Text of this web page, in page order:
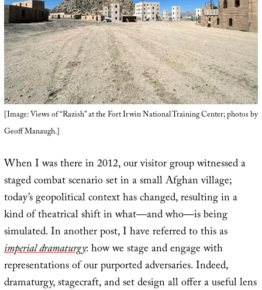
[Image: Views of “Razish” at the Fort Irwin National Training Center; photos by
Geoff Manaugh.]
When I was there in 2012, our visitor group witnessed a
staged combat scenario set in a small Afghan village;
today’s geopolitical context has changed, resulting in a
kind of theatrical shift in what—and who—is being
simulated. In another post, I have referred to this as
imperial dramaturgy: how we stage and engage with
representations of our purported adversaries. Indeed,
dramaturgy, stagecraft, and set design all offer a useful lens